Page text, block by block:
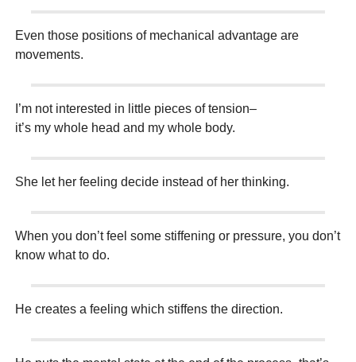
Even those positions of mechanical advantage are
movements.
I’m not interested in little pieces of tension–
it’s my whole head and my whole body.
She let her feeling decide instead of her thinking.
When you don’t feel some stiffening or pressure, you don’t
know what to do.
He creates a feeling which stiffens the direction.